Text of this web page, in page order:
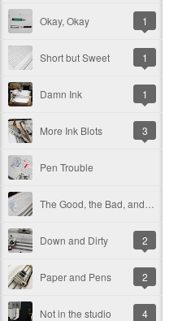
Okay, Okay 1
Short but Sweet 1
Damn Ink 1
More Ink Blots 3
Pen Trouble
Down and Dirty 2
Paper and Pens 2
Not in the studio 4